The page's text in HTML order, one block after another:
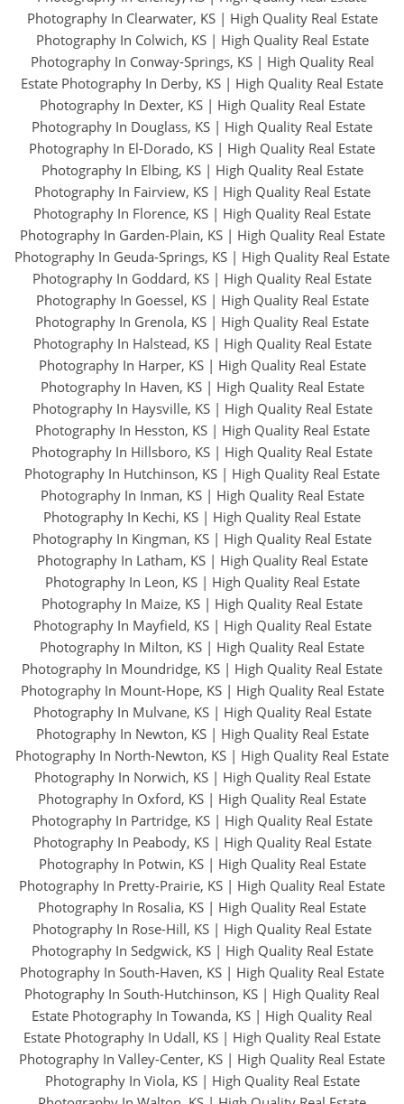
Photography In Clearwater, KS| High Quality Real Estate
Photography In Colwich, KS| High Quality Real Estate
Photography In Conway-Springs, KS| High Quality Real
Estate Photography In Derby, KS | High Quality Real Estate
Photography In Dexter, KS| High Quality Real Estate
Photography In Douglass, KS | High Quality Real Estate
Photography In El-Dorado, KS | High Quality Real Estate
Photography In Elbing, KS| High Quality Real Estate
Photography In Fairview, KS| High Quality Real Estate
Photography In Florence, KS | High Quality Real Estate
Photography In Garden-Plain, KS| High Quality Real Estate
Photography In Geuda-Springs, KS | High Quality Real Estate
Photography In Goddard, KS | High Quality Real Estate
Photography In Goessel, KS| High Quality Real Estate
Photography In Grenola, KS | High Quality Real Estate
Photography In Halstead, KS| High Quality Real Estate
Photography In Harper, KS| High Quality Real Estate
Photography In Haven, KS| High Quality Real Estate
Photography In Haysville, KS| High Quality Real Estate
Photography In Hesston, KS| High Quality Real Estate
Photography In Hillsboro, KS | High Quality Real Estate
Photography In Hutchinson, KS | High Quality Real Estate
Photography In Inman, KS| High Quality Real Estate
Photography In Kechi, KS | High Quality Real Estate
Photography In Kingman, KS | High Quality Real Estate
Photography In Latham, KS| High Quality Real Estate
Photography In Leon, KS| High Quality Real Estate
Photography In Maize, KS | High Quality Real Estate
Photography In Mayfield, KS| High Quality Real Estate
Photography In Milton, KS | High Quality Real Estate
Photography In Moundridge, KS | High Quality Real Estate
Photography In Mount-Hope, KS| High Quality Real Estate
Photography In Mulvane, KS| High Quality Real Estate
Photography In Newton, KS| High Quality Real Estate
Photography In North-Newton, KS | High Quality Real Estate
Photography In Norwich, KS| High Quality Real Estate
Photography In Oxford, KS | High Quality Real Estate
Photography In Partridge, KS | High Quality Real Estate
Photography In Peabody, KS| High Quality Real Estate
Photography In Potwin, KS| High Quality Real Estate
Photography In Pretty-Prairie, KS | High Quality Real Estate
Photography In Rosalia, KS | High Quality Real Estate
Photography In Rose-Hill, KS | High Quality Real Estate
Photography In Sedgwick, KS| High Quality Real Estate
Photography In South-Haven, KS | High Quality Real Estate
Photography In South-Hutchinson, KS | High Quality Real
Estate Photography In Towanda, KS | High Quality Real
Estate Photography In Udall, KS | High Quality Real Estate
Photography In Valley-Center, KS | High Quality Real Estate
Photography In Viola, KS| High Quality Real Estate